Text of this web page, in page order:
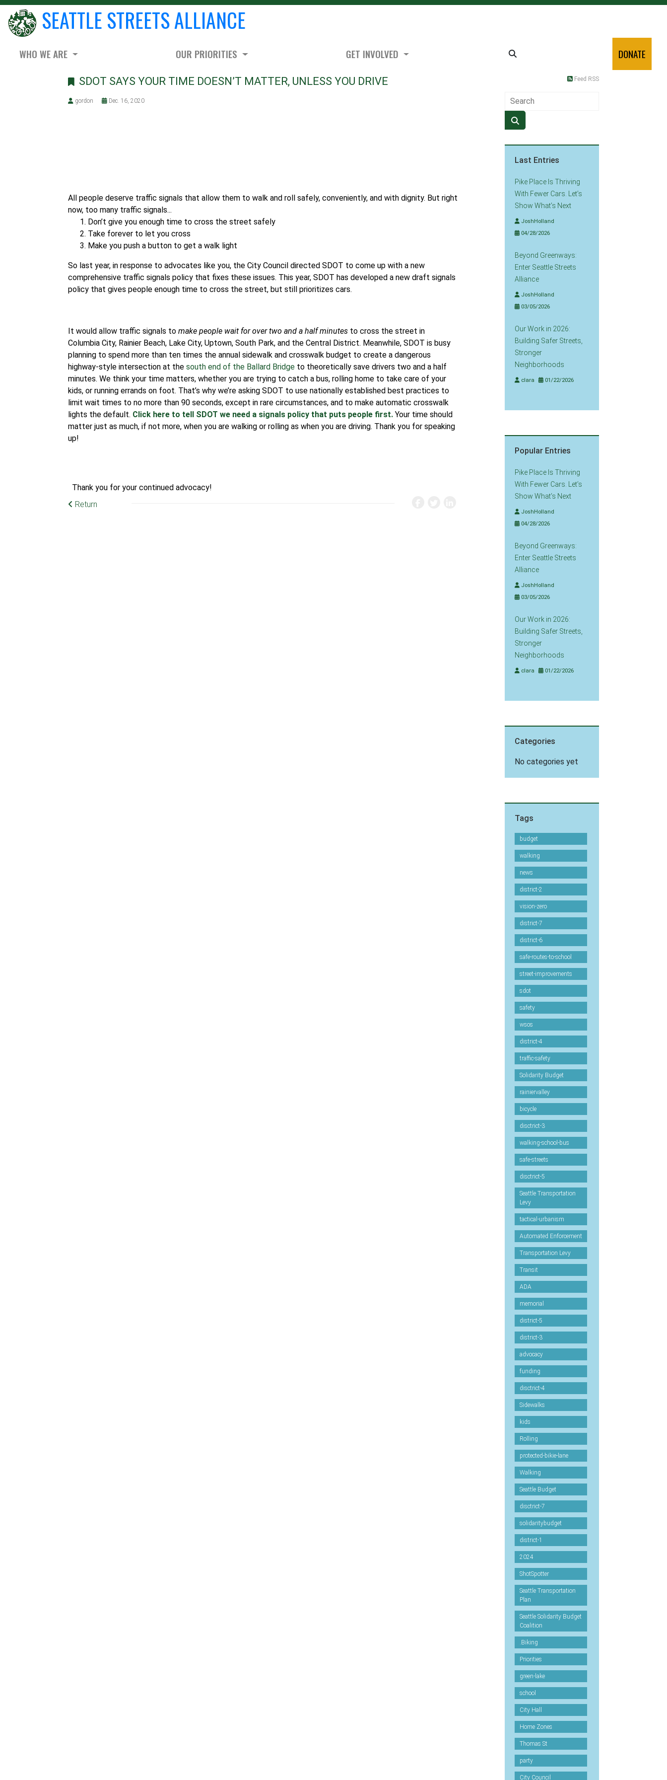
SEATTLE STREETS ALLIANCE
WHO WE ARE OUR PRIORITIES GET INVOLVED DONATE
SDOT SAYS YOUR TIME DOESN’T MATTER, UNLESS YOU DRIVE
gordon Dec. 16, 2020
All people deserve traffic signals that allow them to walk and roll safely, conveniently, and with dignity. But right
now, too many traffic signals...
Don’t give you enough time to cross the street safely
Take forever to let you cross
Make you push a button to get a walk light
So last year, in response to advocates like you, the City Council directed SDOT to come up with a new
comprehensive traffic signals policy that fixes these issues. This year, SDOT has developed a new draft signals
policy that gives people enough time to cross the street, but still prioritizes cars.
It would allow traffic signals to make people wait for over two and a half minutes to cross the street in
Columbia City, Rainier Beach, Lake City, Uptown, South Park, and the Central District. Meanwhile, SDOT is busy
planning to spend more than ten times the annual sidewalk and crosswalk budget to create a dangerous
highway-style intersection at the south end of the Ballard Bridge to theoretically save drivers two and a half
minutes. We think your time matters, whether you are trying to catch a bus, rolling home to take care of your
kids, or running errands on foot. That’s why we’re asking SDOT to use nationally established best practices to
limit wait times to no more than 90 seconds, except in rare circumstances, and to make automatic crosswalk
lights the default. Click here to tell SDOT we need a signals policy that puts people first. Your time should
matter just as much, if not more, when you are walking or rolling as when you are driving. Thank you for speaking
up!
Thank you for your continued advocacy!
Return
Feed RSS
Last Entries
Pike Place Is Thriving
With Fewer Cars. Let’s
Show What’s Next
JoshHolland
04/28/2026
Beyond Greenways:
Enter Seattle Streets
Alliance
JoshHolland
03/05/2026
Our Work in 2026:
Building Safer Streets,
Stronger
Neighborhoods
clara 01/22/2026
Popular Entries
Pike Place Is Thriving
With Fewer Cars. Let’s
Show What’s Next
JoshHolland
04/28/2026
Beyond Greenways:
Enter Seattle Streets
Alliance
JoshHolland
03/05/2026
Our Work in 2026:
Building Safer Streets,
Stronger
Neighborhoods
clara 01/22/2026
Categories
No categories yet
Tags
budget
walking
news
district-2
vision-zero
district-7
district-6
safe-routes-to-school
street-improvements
sdot
safety
wsos
district-4
traffic-safety
Solidarity Budget
rainiervalley
bicycle
disctrict-3
walking-school-bus
safe-streets
disctrict-5
Seattle Transportation
Levy
tactical-urbanism
Automated Enforcement
Transportation Levy
Transit
ADA
memorial
district-5
district-3
advocacy
funding
disctrict-4
Sidewalks
kids
Rolling
protected-bikie-lane
Walking
Seattle Budget
disctrict-7
solidaritybudget
district-1
2024
ShotSpotter
Seattle Transportation
Plan
Seattle Solidarity Budget
Coalition
.Biking
Priorities
green-lake
school
City Hall
Home Zones
Thomas St
party
City Council